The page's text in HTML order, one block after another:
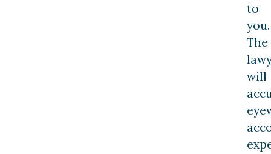
to
you.
The
will